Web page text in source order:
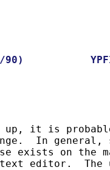
90)
it is
In general,
exists on the
editor.  The